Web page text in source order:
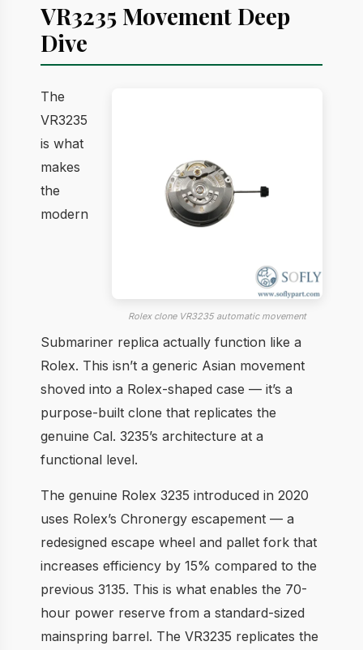
VR3235 Movement Deep
Dive
Rolex clone VR3235 automatic movement
The
VR3235
is what
makes
the
modern
Submariner replica actually function like a
Rolex. This isn’t a generic Asian movement
shoved into a Rolex-shaped case — it’s a
purpose-built clone that replicates the
genuine Cal. 3235’s architecture at a
functional level.
The genuine Rolex 3235 introduced in 2020
uses Rolex’s Chronergy escapement — a
redesigned escape wheel and pallet fork that
increases efficiency by 15% compared to the
previous 3135. This is what enables the 70-
hour power reserve from a standard-sized
mainspring barrel. The VR3235 replicates the